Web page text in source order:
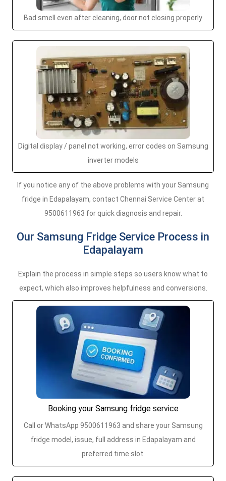
Bad smell even after cleaning, door not closing properly
Digital display / panel not working, error codes on Samsung
inverter models
If you notice any of the above problems with your Samsung
fridge in Edapalayam, contact Chennai Service Center at
9500611963 for quick diagnosis and repair.
Our Samsung Fridge Service Process in
Edapalayam
Explain the process in simple steps so users know what to
expect, which also improves helpfulness and conversions.
Booking your Samsung fridge service
Call or WhatsApp 9500611963 and share your Samsung
fridge model, issue, full address in Edapalayam and
preferred time slot.